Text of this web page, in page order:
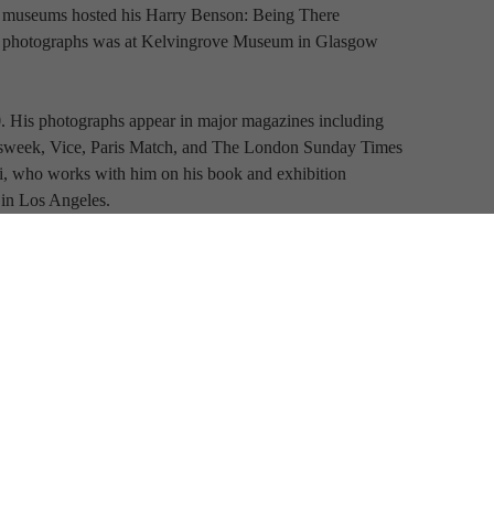
hosted his Harry Benson: Being There
was at Kelvingrove Museum in Glasgow
photographs appear in major magazines including
Vice, Paris Match, and The London Sunday Times
who works with him on his book and exhibition
Los Angeles.